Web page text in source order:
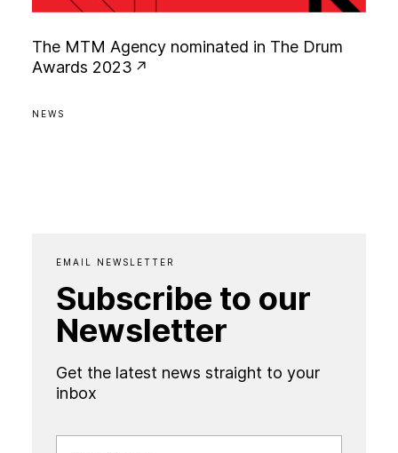
The MTM Agency nominated in The Drum
Awards 2023
NEWS
EMAIL NEWSLETTER
Subscribe to our
Newsletter
Get the latest news straight to your
inbox
FIRST NAME